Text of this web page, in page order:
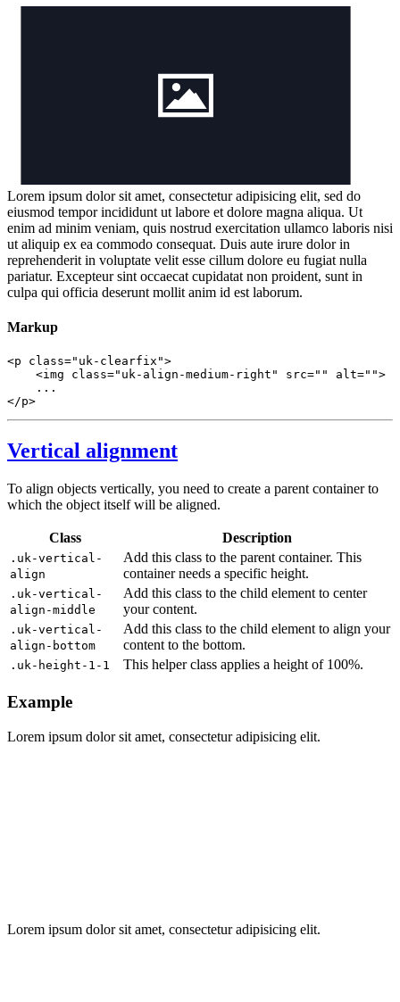
Lorem ipsum dolor sit amet, consectetur adipisicing elit, sed do
eiusmod tempor incididunt ut labore et dolore magna aliqua. Ut
enim ad minim veniam, quis nostrud exercitation ullamco laboris nisi
ut aliquip ex ea commodo consequat. Duis aute irure dolor in
reprehenderit in voluptate velit esse cillum dolore eu fugiat nulla
pariatur. Excepteur sint occaecat cupidatat non proident, sunt in
culpa qui officia deserunt mollit anim id est laborum.
Markup
<p class="uk-clearfix">
<img class="uk-align-medium-right" src="" alt="">
</p>
Vertical alignment
To align objects vertically, you need to create a parent container to
which the object itself will be aligned.
Class Description
.uk-vertical-
align
Add this class to the parent container. This
container needs a specific height.
.uk-vertical-
align-middle
Add this class to the child element to center
your content.
.uk-vertical-
align-bottom
Add this class to the child element to align your
content to the bottom.
.uk-height-1-1 This helper class applies a height of 100%.
Example
Lorem ipsum dolor sit amet, consectetur adipisicing elit.
Lorem ipsum dolor sit amet, consectetur adipisicing elit.